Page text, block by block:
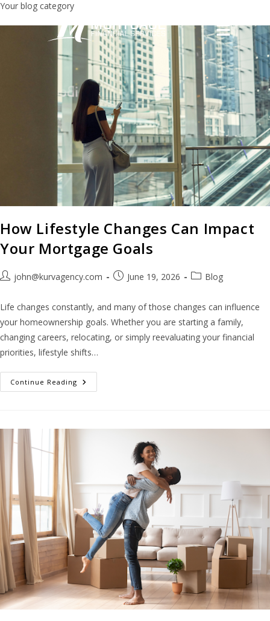
Your blog category
How Lifestyle Changes Can Impact
Your Mortgage Goals
john@kurvagency.com June 19, 2026 Blog
Life changes constantly, and many of those changes can influence
your homeownership goals. Whether you are starting a family,
changing careers, relocating, or simply reevaluating your financial
priorities, lifestyle shifts…
Continue Reading